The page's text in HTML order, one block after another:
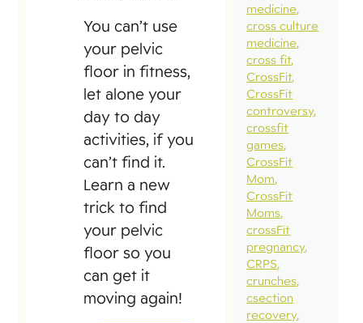
You can’t use
your pelvic
floor in fitness,
let alone your
day to day
activities, if you
can’t find it.
Learn a new
trick to find
your pelvic
floor so you
can get it
moving again!
medicine
cross culture
medicine
cross fit
CrossFit
CrossFit
controversy
crossfit
games
CrossFit
Mom
CrossFit
Moms
crossFit
pregnancy
CRPS
crunches
csection
recovery